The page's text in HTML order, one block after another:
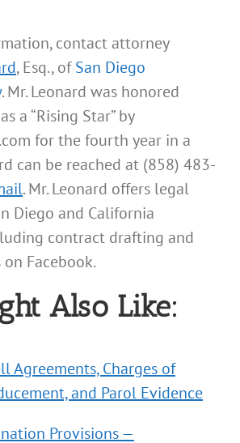
contact attorney
, Esq., ofSan Diego
. Mr. Leonard was honored
a “Rising Star” by
for the fourth year in a
can be reached at (858) 483-
. Mr. Leonard offers legal
Diego and California
contract drafting and
Facebook.
Also Like:
Agreements, Charges of
and Parol Evidence
Provisions —